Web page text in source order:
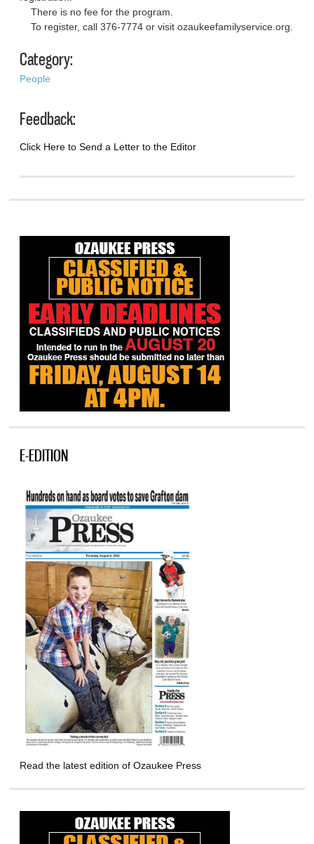
There is no fee for the program.
To register, call 376-7774 or visit ozaukeefamilyservice.org.
Category:
People
Feedback:
Click Here to Send a Letter to the Editor
E-EDITION
Read the latest edition of Ozaukee Press